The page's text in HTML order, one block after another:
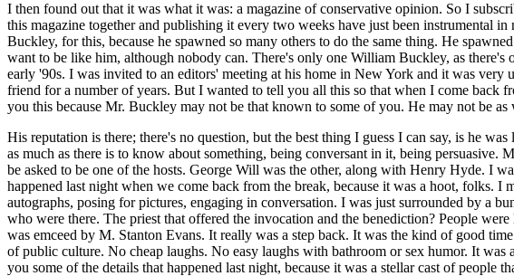
I then found out that it was what it was: a magazine of conservative opinion. So I
this magazine together and publishing it every two weeks have just been instrumental
Buckley, for this, because he spawned so many others to do the same thing. He
want to be like him, although nobody can. There's only one William Buckley, as
early '90s. I was invited to an editors' meeting at his home in New York and it was
friend for a number of years. But I wanted to tell you all this so that when I come back
you this because Mr. Buckley may not be that known to some of you. He may not be
His reputation is there; there's no question, but the best thing I guess I can say, is he
as much as there is to know about something, being conversant in it, being
be asked to be one of the hosts. George Will was the other, along with Henry Hyde. I
happened last night when we come back from the break, because it was a hoot, folks.
autographs, posing for pictures, engaging in conversation. I was just surrounded by a
who were there. The priest that offered the invocation and the benediction? People
was emceed by M. Stanton Evans. It really was a step back. It was the kind of good
of public culture. No cheap laughs. No easy laughs with bathroom or sex humor. It
you some of the details that happened last night, because it was a stellar cast of people